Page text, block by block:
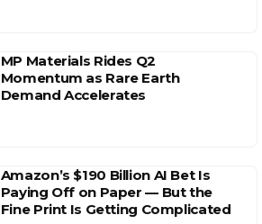
MP Materials Rides Q2
Momentum as Rare Earth
Demand Accelerates
Amazon’s $190 Billion AI Bet Is
Paying Off on Paper — But the
Fine Print Is Getting Complicated